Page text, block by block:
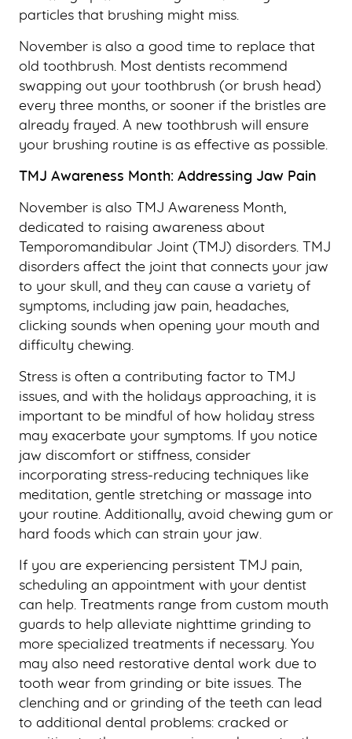
ABOUT US
OUR SERVICES
PATIENT RESOURCES
SMILE GALLERY
particles that brushing might miss.
November is also a good time to replace that
old toothbrush. Most dentists recommend
swapping out your toothbrush (or brush head)
every three months, or sooner if the bristles are
already frayed. A new toothbrush will ensure
your brushing routine is as effective as possible.
TMJ Awareness Month: Addressing Jaw Pain
November is also TMJ Awareness Month,
dedicated to raising awareness about
Temporomandibular Joint (TMJ) disorders. TMJ
disorders affect the joint that connects your jaw
to your skull, and they can cause a variety of
symptoms, including jaw pain, headaches,
clicking sounds when opening your mouth and
difficulty chewing.
Stress is often a contributing factor to TMJ
issues, and with the holidays approaching, it is
important to be mindful of how holiday stress
may exacerbate your symptoms. If you notice
jaw discomfort or stiffness, consider
incorporating stress-reducing techniques like
meditation, gentle stretching or massage into
your routine. Additionally, avoid chewing gum or
hard foods which can strain your jaw.
If you are experiencing persistent TMJ pain,
scheduling an appointment with your dentist
can help. Treatments range from custom mouth
guards to help alleviate nighttime grinding to
more specialized treatments if necessary. You
may also need restorative dental work due to
tooth wear from grinding or bite issues. The
clenching and or grinding of the teeth can lead
to additional dental problems: cracked or